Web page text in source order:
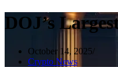
DOJ’s
October 14, 2025
Crypto News